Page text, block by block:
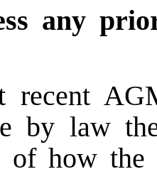
any
recent
by law
of how the